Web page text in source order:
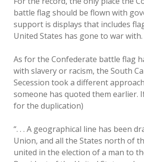
battle flag should be flown with
support is displays that includes
United States has gone to war with.
As for the Confederate battle flag
with slavery or racism, the South
Secession took a different
someone has quoted them earlier.
for the duplication)
“. . . A geographical line has been
Union, and all the States north of
united in the election of a man to